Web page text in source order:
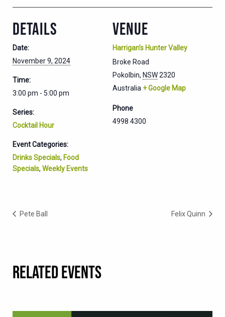
DETAILS
Date:
November 9, 2024
Time:
3:00 pm - 5:00 pm
Series:
Cocktail Hour
Event Categories:
Drinks Specials, Food
Specials, Weekly Events
VENUE
Harrigan’s Hunter Valley
Broke Road
Pokolbin, NSW2320
Australia + Google Map
Phone
4998 4300
Pete Ball Felix Quinn
RELATED EVENTS